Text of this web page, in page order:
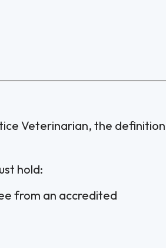
Veterinarian, the definition
hold:
from an accredited